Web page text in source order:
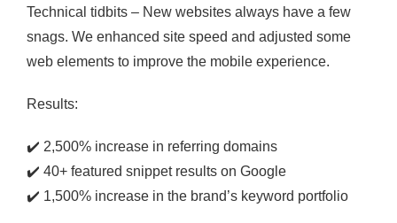
Technical tidbits – New websites always have a few
snags. We enhanced site speed and adjusted some
web elements to improve the mobile experience.
Results:
✔️ 2,500% increase in referring domains
✔️ 40+ featured snippet results on Google
✔️ 1,500% increase in the brand’s keyword portfolio